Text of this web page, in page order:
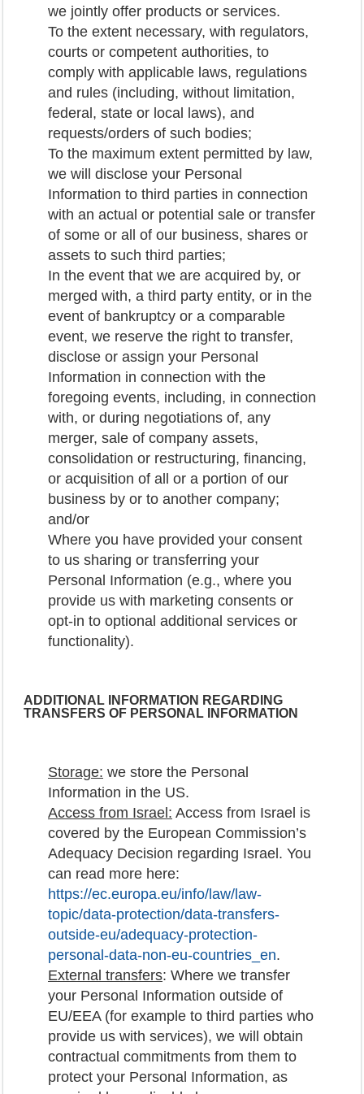
we jointly offer products or services.
To the extent necessary, with regulators,
courts or competent authorities, to
comply with applicable laws, regulations
and rules (including, without limitation,
federal, state or local laws), and
requests/orders of such bodies;
To the maximum extent permitted by law,
we will disclose your Personal
Information to third parties in connection
with an actual or potential sale or transfer
of some or all of our business, shares or
assets to such third parties;
In the event that we are acquired by, or
merged with, a third party entity, or in the
event of bankruptcy or a comparable
event, we reserve the right to transfer,
disclose or assign your Personal
Information in connection with the
foregoing events, including, in connection
with, or during negotiations of, any
merger, sale of company assets,
consolidation or restructuring, financing,
or acquisition of all or a portion of our
business by or to another company;
and/or
Where you have provided your consent
to us sharing or transferring your
Personal Information (e.g., where you
provide us with marketing consents or
opt-in to optional additional services or
functionality).
ADDITIONAL INFORMATION REGARDING
TRANSFERS OF PERSONAL INFORMATION
Storage: we store the Personal
Information in the US.
Access from Israel: Access from Israel is
covered by the European Commission’s
Adequacy Decision regarding Israel. You
can read more here:
https://ec.europa.eu/info/law/law-
topic/data-protection/data-transfers-
outside-eu/adequacy-protection-
personal-data-non-eu-countries_en.
External transfers: Where we transfer
your Personal Information outside of
EU/EEA (for example to third parties who
provide us with services), we will obtain
contractual commitments from them to
protect your Personal Information, as